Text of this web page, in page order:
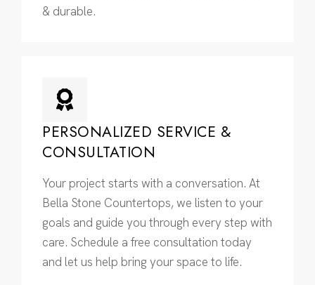
& durable.
PERSONALIZED SERVICE &
CONSULTATION
Your project starts with a conversation. At
Bella Stone Countertops, we listen to your
goals and guide you through every step with
care. Schedule a free consultation today
and let us help bring your space to life.